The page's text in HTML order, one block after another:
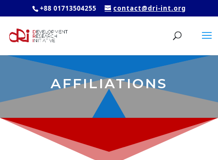
+88 01713504255 contact@dri-int.org
AFFILIATIONS